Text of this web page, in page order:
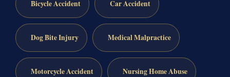
Bicycle Accident Car Accident
Dog Bite Injury Medical Malpractice
Motorcycle Accident Nursing Home Abuse